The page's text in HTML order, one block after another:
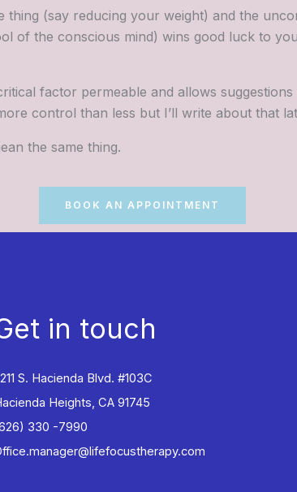
(say reducing your weight) and the
of the conscious mind) wins good luck to
factor permeable and allows
control than less but I’ll write about that
the same thing.
BOOK AN APPOINTMENT
in touch
S. Hacienda Blvd. #103C
Heights, CA 91745
330 -7990